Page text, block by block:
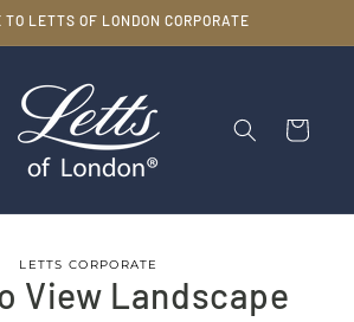
TO LETTS OF LONDON CORPORATE
Cart
LETTS CORPORATE
View Landscape